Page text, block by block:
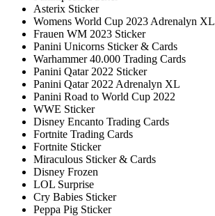
Asterix Sticker
Womens World Cup 2023 Adrenalyn XL
Frauen WM 2023 Sticker
Panini Unicorns Sticker & Cards
Warhammer 40.000 Trading Cards
Panini Qatar 2022 Sticker
Panini Qatar 2022 Adrenalyn XL
Panini Road to World Cup 2022
WWE Sticker
Disney Encanto Trading Cards
Fortnite Trading Cards
Fortnite Sticker
Miraculous Sticker & Cards
Disney Frozen
LOL Surprise
Cry Babies Sticker
Peppa Pig Sticker